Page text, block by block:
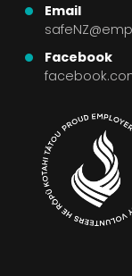
Email
Facebook